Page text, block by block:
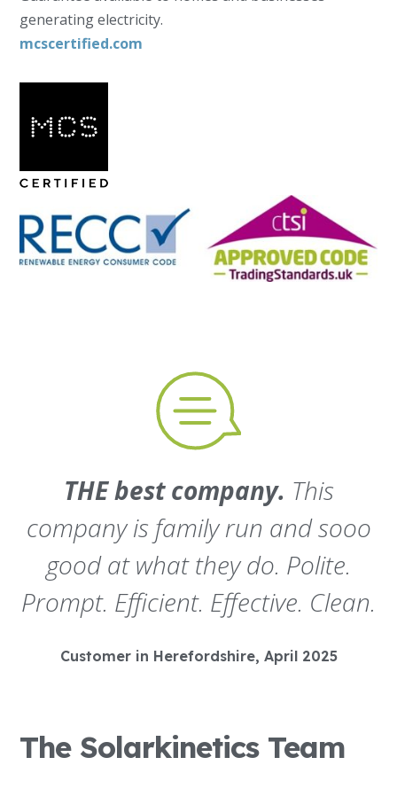
generating electricity.
mcscertified.com
THE best company. This
company is family run and sooo
good at what they do. Polite.
Prompt. Efficient. Effective. Clean.
Customer in Herefordshire, April 2025
The Solarkinetics Team